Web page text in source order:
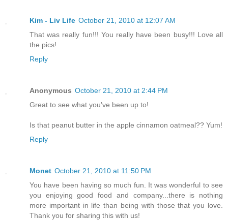
Kim - Liv Life October 21, 2010 at 12:07 AM
That was really fun!!! You really have been busy!!! Love all
the pics!
Reply
Anonymous October 21, 2010 at 2:44 PM
Great to see what you've been up to!
Is that peanut butter in the apple cinnamon oatmeal?? Yum!
Reply
Monet October 21, 2010 at 11:50 PM
You have been having so much fun. It was wonderful to see
you enjoying good food and company...there is nothing
more important in life than being with those that you love.
Thank you for sharing this with us!